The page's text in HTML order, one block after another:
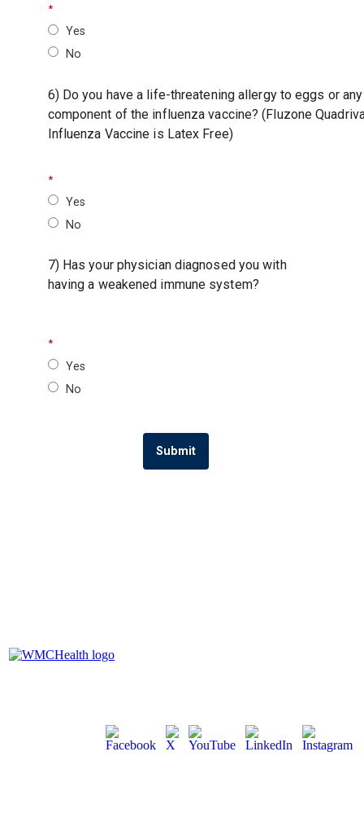
Yes
No
6) Do you have a life-threatening allergy to eggs or any
component of the influenza vaccine? (Fluzone
Influenza Vaccine is Latex Free)
Yes
No
7) Has your physician diagnosed you with
having a weakened immune system?
Yes
No